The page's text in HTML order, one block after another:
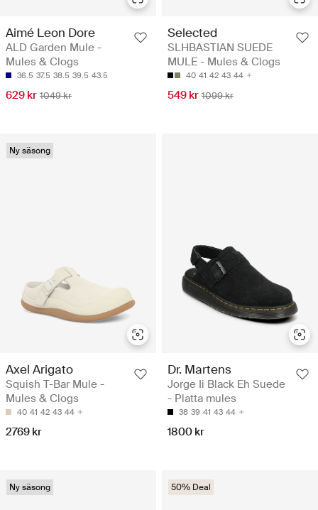
Aimé Leon Dore
ALD Garden Mule -
Mules & Clogs
36.5 37.5 38.5 39.5 43.5
629 kr 1049 kr
Selected
SLHBASTIAN SUEDE
MULE - Mules & Clogs
40 41 42 43 44
549 kr 1099 kr
Ny säsong
Axel Arigato
Squish T-Bar Mule -
Mules & Clogs
40 41 42 43 44
2769 kr
Dr. Martens
Jorge Ii Black Eh Suede
- Platta mules
38 39 41 43 44
1800 kr
Ny säsong 50% Deal